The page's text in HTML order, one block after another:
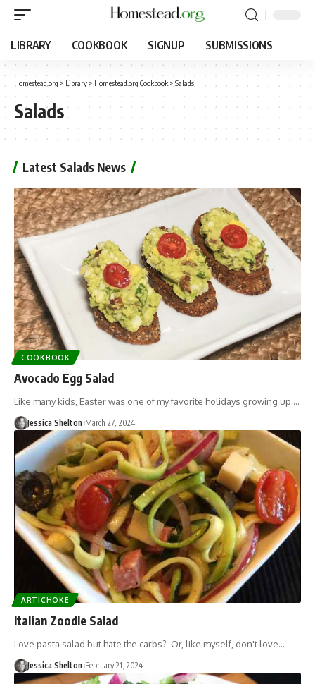
LIBRARY COOKBOOK SIGNUP SUBMISSIONS
Homestead.org > Library > Homestead.org Cookbook > Salads
Salads
Latest Salads News
COOKBOOK
Avocado Egg Salad
Like many kids, Easter was one of my favorite holidays growing up.…
Jessica Shelton March 27, 2024
ARTICHOKE
Italian Zoodle Salad
Love pasta salad but hate the carbs? Or, like myself, don't love…
Jessica Shelton February 21, 2024